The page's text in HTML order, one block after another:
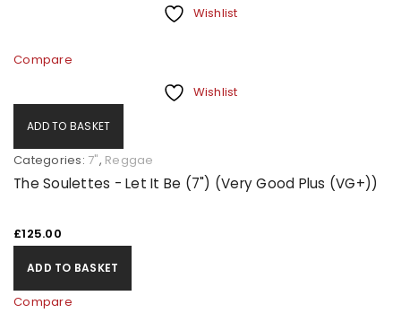
Wishlist
Compare
Wishlist
ADD TO BASKET
Categories: 7", Reggae
The Soulettes - Let It Be (7") (Very Good Plus (VG+))
£125.00
ADD TO BASKET
Compare